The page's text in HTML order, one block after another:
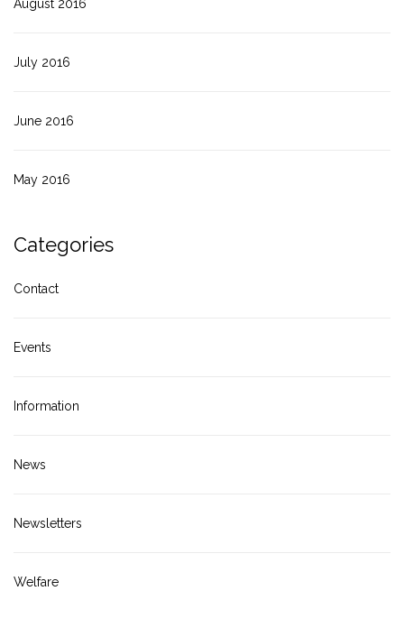
August 2016
July 2016
June 2016
May 2016
Categories
Contact
Events
Information
News
Newsletters
Welfare